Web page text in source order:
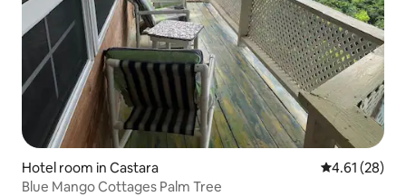
Hotel room in Castara 4.61 out of 5
4.61 (28)
Blue Mango Cottages Palm Tree